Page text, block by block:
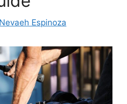
Nevaeh Espinoza